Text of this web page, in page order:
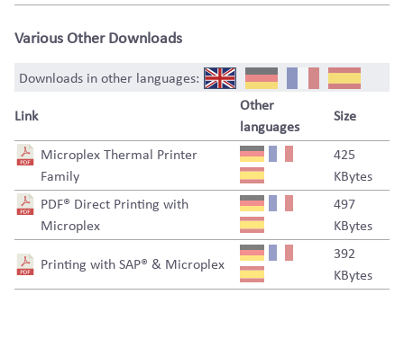
Various Other Downloads
Downloads in other languages:
Link
Other
languages
Size
Microplex Thermal Printer
Family
425
KBytes
PDF® Direct Printing with
Microplex
497
KBytes
Printing with SAP® & Microplex
392
KBytes